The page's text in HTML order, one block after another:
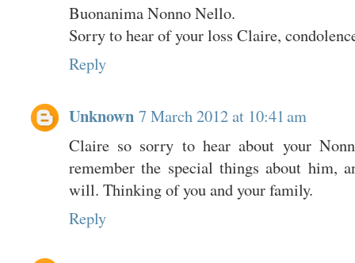
Buonanima Nonno Nello.
Sorry to hear of your loss Claire,
Reply
Unknown 7 March 2012 at 10:41 am
Claire so sorry to hear about your
remember the special things about him,
will. Thinking of you and your family.
Reply